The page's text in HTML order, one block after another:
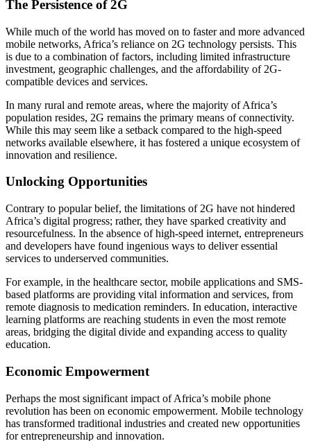
The Persistence of 2G
While much of the world has moved on to faster and more advanced
mobile networks, Africa’s reliance on 2G technology persists. This
is due to a combination of factors, including limited infrastructure
investment, geographic challenges, and the affordability of 2G-
compatible devices and services.
In many rural and remote areas, where the majority of Africa’s
population resides, 2G remains the primary means of connectivity.
While this may seem like a setback compared to the high-speed
networks available elsewhere, it has fostered a unique ecosystem of
innovation and resilience.
Unlocking Opportunities
Contrary to popular belief, the limitations of 2G have not hindered
Africa’s digital progress; rather, they have sparked creativity and
resourcefulness. In the absence of high-speed internet, entrepreneurs
and developers have found ingenious ways to deliver essential
services to underserved communities.
For example, in the healthcare sector, mobile applications and SMS-
based platforms are providing vital information and services, from
remote diagnosis to medication reminders. In education, interactive
learning platforms are reaching students in even the most remote
areas, bridging the digital divide and expanding access to quality
education.
Economic Empowerment
Perhaps the most significant impact of Africa’s mobile phone
revolution has been on economic empowerment. Mobile technology
has transformed traditional industries and created new opportunities
for entrepreneurship and innovation.